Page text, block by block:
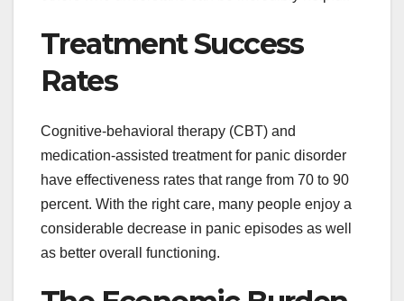
Treatment Success
Rates
Cognitive-behavioral therapy (CBT) and
medication-assisted treatment for panic disorder
have effectiveness rates that range from 70 to 90
percent. With the right care, many people enjoy a
considerable decrease in panic episodes as well
as better overall functioning.